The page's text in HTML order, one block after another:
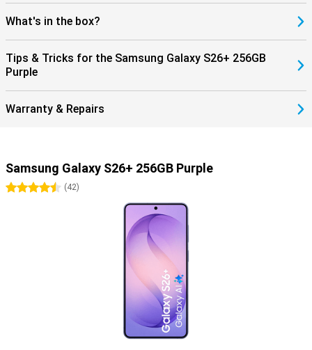
What's in the box?
Tips & Tricks for the Samsung Galaxy S26+ 256GB
Purple
Warranty & Repairs
Samsung Galaxy S26+ 256GB Purple
4.5 stars
(42)